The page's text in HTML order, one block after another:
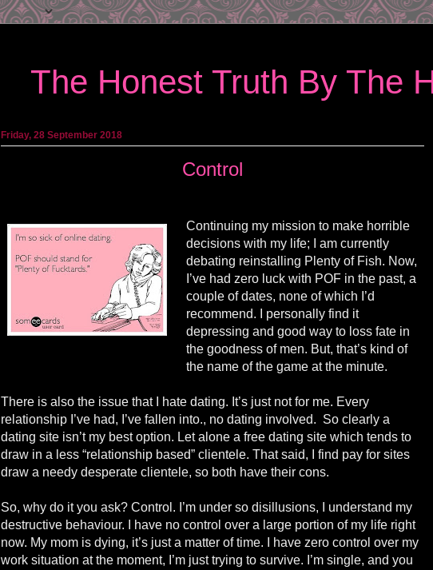
The Honest Truth By The
Friday, 28 September 2018
Control
Continuing my mission to make horrible
decisions with my life; I am currently
debating reinstalling Plenty of Fish. Now,
I’ve had zero luck with POF in the past, a
couple of dates, none of which I’d
recommend. I personally find it
depressing and good way to loss fate in
the goodness of men. But, that’s kind of
the name of the game at the minute.
There is also the issue that I hate dating. It’s just not for me. Every
relationship I’ve had, I’ve fallen into., no dating involved. So clearly a
dating site isn’t my best option. Let alone a free dating site which tends to
draw in a less “relationship based” clientele. That said, I find pay for sites
draw a needy desperate clientele, so both have their cons.
So, why do it you ask? Control. I’m under so disillusions, I understand my
destructive behaviour. I have no control over a large portion of my life right
now. My mom is dying, it’s just a matter of time. I have zero control over my
work situation at the moment, I’m just trying to survive. I’m single, and you